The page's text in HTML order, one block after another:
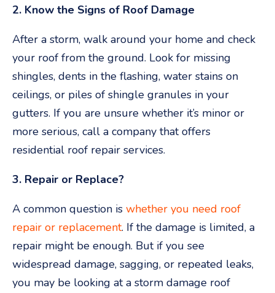
2. Know the Signs of Roof Damage
After a storm, walk around your home and check
your roof from the ground. Look for missing
shingles, dents in the flashing, water stains on
ceilings, or piles of shingle granules in your
gutters. If you are unsure whether it’s minor or
more serious, call a company that offers
residential roof repair services.
3. Repair or Replace?
A common question is whether you need roof
repair or replacement. If the damage is limited, a
repair might be enough. But if you see
widespread damage, sagging, or repeated leaks,
you may be looking at a storm damage roof